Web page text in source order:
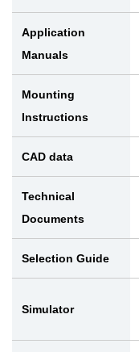
Application
Manuals
Mounting
Instructions
CAD data
Technical
Documents
Selection Guide
Simulator